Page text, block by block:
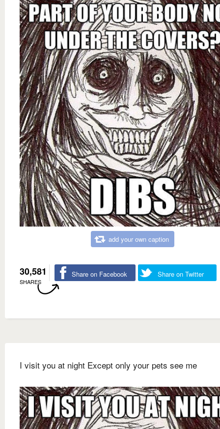
add your own caption
30,581
SHARES
Share on Facebook Share on Twitter
I visit you at night Except only your pets see me